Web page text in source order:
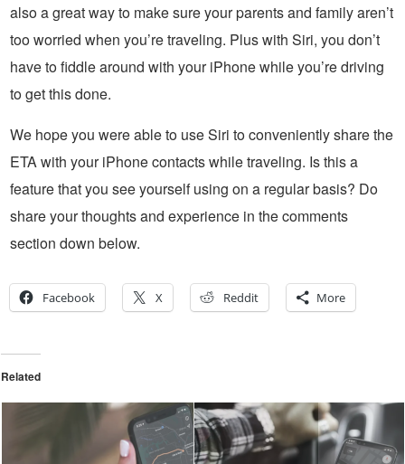
also a great way to make sure your parents and family aren’t
too worried when you’re traveling. Plus with Siri, you don’t
have to fiddle around with your iPhone while you’re driving
to get this done.
We hope you were able to use Siri to conveniently share the
ETA with your iPhone contacts while traveling. Is this a
feature that you see yourself using on a regular basis? Do
share your thoughts and experience in the comments
section down below.
Facebook X Reddit More
Related